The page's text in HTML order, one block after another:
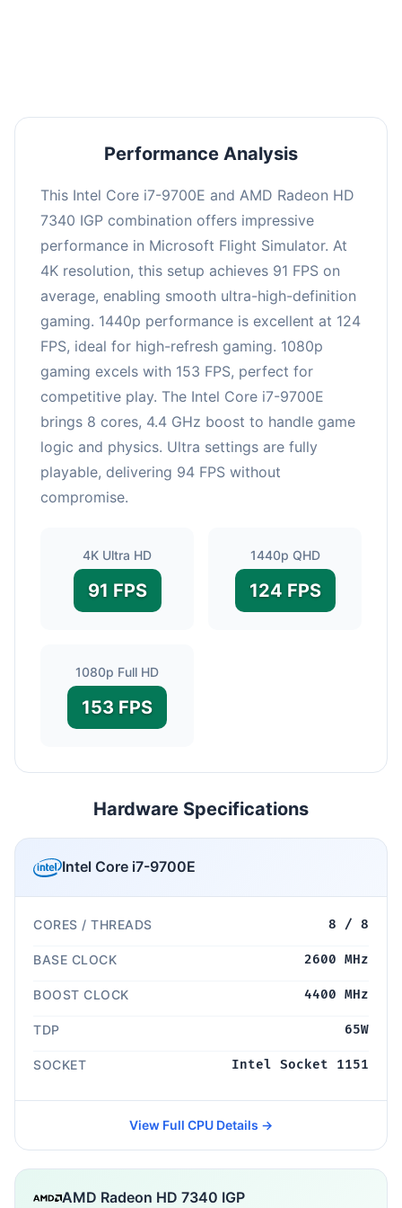
Performance Analysis
This Intel Core i7-9700E and AMD Radeon HD
7340 IGP combination offers impressive
performance in Microsoft Flight Simulator. At
4K resolution, this setup achieves 91 FPS on
average, enabling smooth ultra-high-definition
gaming. 1440p performance is excellent at 124
FPS, ideal for high-refresh gaming. 1080p
gaming excels with 153 FPS, perfect for
competitive play. The Intel Core i7-9700E
brings 8 cores, 4.4 GHz boost to handle game
logic and physics. Ultra settings are fully
playable, delivering 94 FPS without
compromise.
4K Ultra HD
91 FPS
1440p QHD
124 FPS
1080p Full HD
153 FPS
Hardware Specifications
Intel Core i7-9700E
CORES / THREADS 8 / 8
BASE CLOCK 2600 MHz
BOOST CLOCK 4400 MHz
TDP 65W
SOCKET Intel Socket 1151
View Full CPU Details →
AMD Radeon HD 7340 IGP